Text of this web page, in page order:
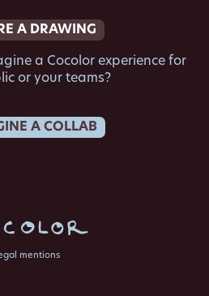
A DRAWING
a Cocolor experience for
or your teams?
A COLLAB
mentions